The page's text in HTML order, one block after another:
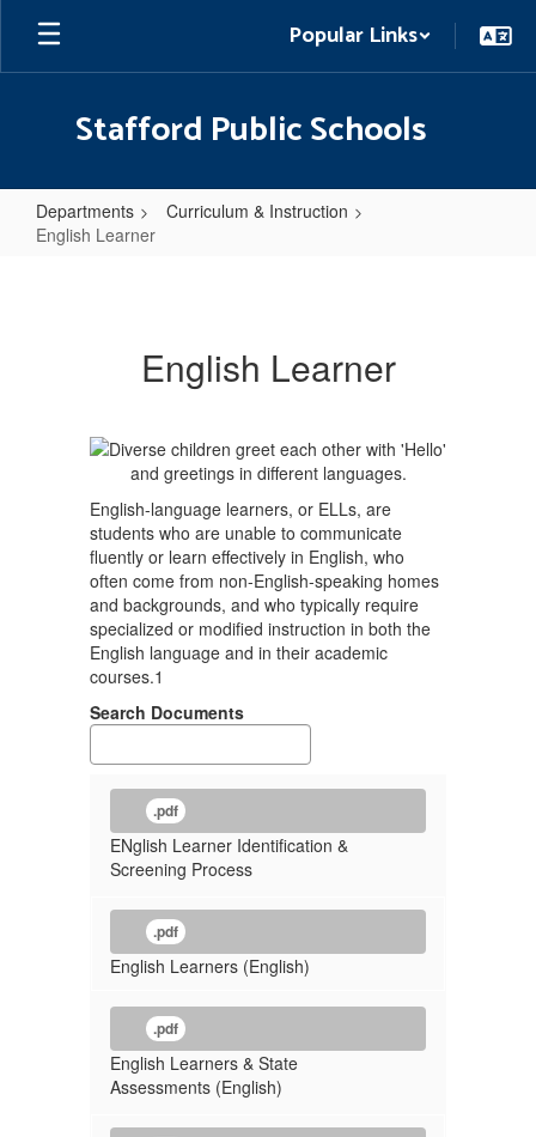
Skip
main
Popular Links
Stafford Public Schools
Departments
Curriculum & Instruction
English Learner
English Learner
English-language learners, or ELLs, are
students who are unable to communicate
fluently or learn effectively in English, who
often come from non-English-speaking homes
and backgrounds, and who typically require
specialized or modified instruction in both the
English language and in their academic
courses.1
Search Documents
.pdf
ENglish Learner Identification &
Screening Process
.pdf
English Learners (English)
.pdf
English Learners & State
Assessments (English)